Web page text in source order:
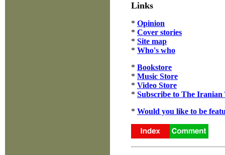
Links
* Opinion
* Cover stories
* Site map
* Who's who
* Bookstore
* Music Store
* Video Store
* Subscribe to The Iranian
* Would you like to be